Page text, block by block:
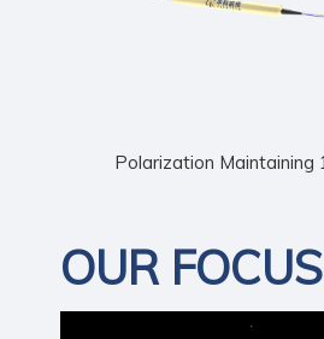
OUR FOCUS